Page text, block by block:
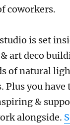
coworkers.
is set
art deco
of natural
you have
&
alongside.